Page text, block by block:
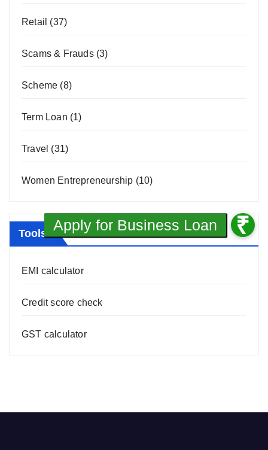
Retail (37)
Scams & Frauds(3)
Scheme (8)
Term Loan (1)
Travel (31)
Women Entrepreneurship (10)
Tools
EMI calculator
Credit score check
GST calculator